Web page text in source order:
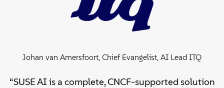
Johan van Amersfoort, Chief Evangelist, AI Lead ITQ
“SUSE AI is a complete, CNCF-supported solution